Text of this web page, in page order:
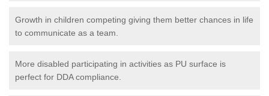
Growth in children competing giving them better chances in life
to communicate as a team.
More disabled participating in activities as PU surface is
perfect for DDA compliance.